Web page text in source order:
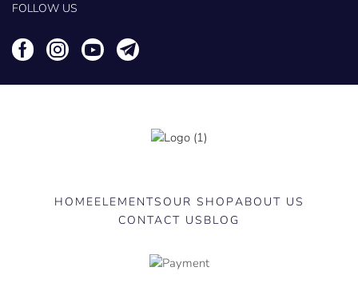
FOLLOW US
HOMEELEMENTS OUR SHOPABOUT US
CONTACT US BLOG